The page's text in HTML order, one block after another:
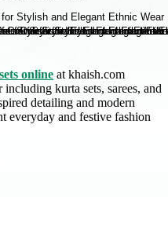
online at khaish.com
kurta sets, sarees, and
detailing and modern
everyday and festive fashion